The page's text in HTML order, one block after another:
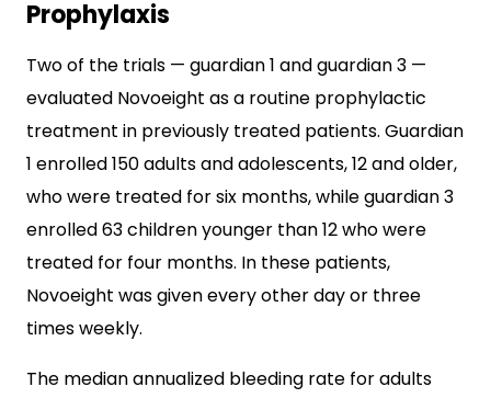
Prophylaxis
Two of the trials — guardian 1 and guardian 3 —
evaluated Novoeight as a routine prophylactic
treatment in previously treated patients. Guardian
1 enrolled 150 adults and adolescents, 12 and older,
who were treated for six months, while guardian 3
enrolled 63 children younger than 12 who were
treated for four months. In these patients,
Novoeight was given every other day or three
times weekly.
The median annualized bleeding rate for adults